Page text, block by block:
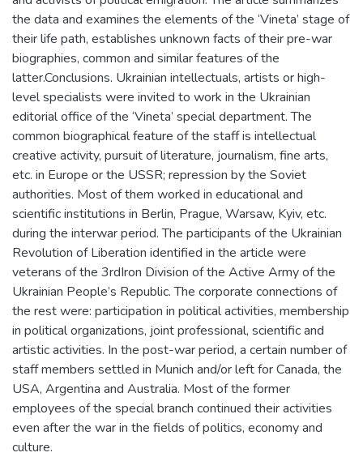
the data and examines the elements of the ‘Vinetа’ stage of
their life path, establishes unknown facts of their pre-war
biographies, common and similar features of the
latter.Conclusions. Ukrainian intellectuals, artists or high-
level specialists were invited to work in the Ukrainian
editorial office of the ‘Vineta’ special department. The
common biographical feature of the staff is intellectual
creative activity, pursuit of literature, journalism, fine arts,
etc. in Europe or the USSR; repression by the Soviet
authorities. Most of them worked in educational and
scientific institutions in Berlin, Prague, Warsaw, Kyiv, etc.
during the interwar period. The participants of the Ukrainian
Revolution of Liberation identified in the article were
veterans of the 3rdIron Division of the Active Army of the
Ukrainian People’s Republic. The corporate connections of
the rest were: participation in political activities, membership
in political organizations, joint professional, scientific and
artistic activities. In the post-war period, a certain number of
staff members settled in Munich and/or left for Canada, the
USA, Argentina and Australia. Most of the former
employees of the special branch continued their activities
even after the war in the fields of politics, economy and
culture.